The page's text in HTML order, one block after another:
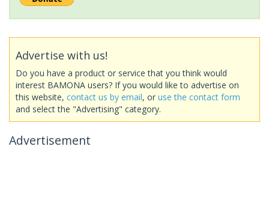
Advertise with us!
Do you have a product or service that you think would
interest BAMONA users? If you would like to advertise on
this website, contact us by email, or use the contact form
and select the "Advertising" category.
Advertisement